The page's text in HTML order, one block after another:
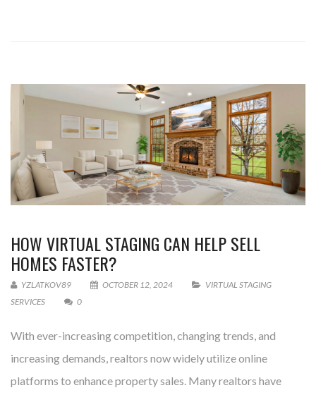
HOW VIRTUAL STAGING CAN HELP SELL
HOMES FASTER?
YZLATKOV89 OCTOBER 12, 2024
VIRTUAL STAGING
SERVICES
0
With ever-increasing competition, changing trends, and
increasing demands, realtors now widely utilize online
platforms to enhance property sales. Many realtors have